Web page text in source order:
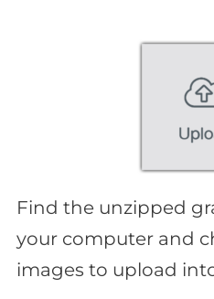
Find the unzipped
your computer and
images to upload